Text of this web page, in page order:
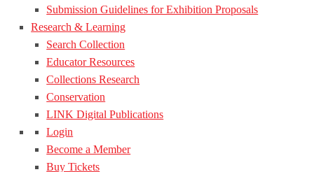
Submission Guidelines for Exhibition Proposals
Research & Learning
Search Collection
Educator Resources
Collections Research
Conservation
LINK Digital Publications
Login
Become a Member
Buy Tickets